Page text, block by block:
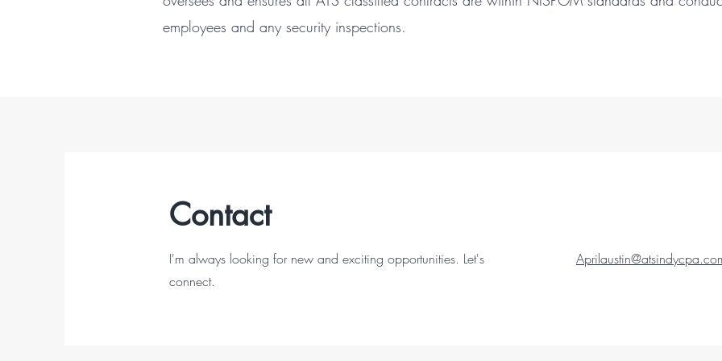
employees and any security inspections.
Contact
I'm always looking for new and exciting opportunities. Let's
connect.